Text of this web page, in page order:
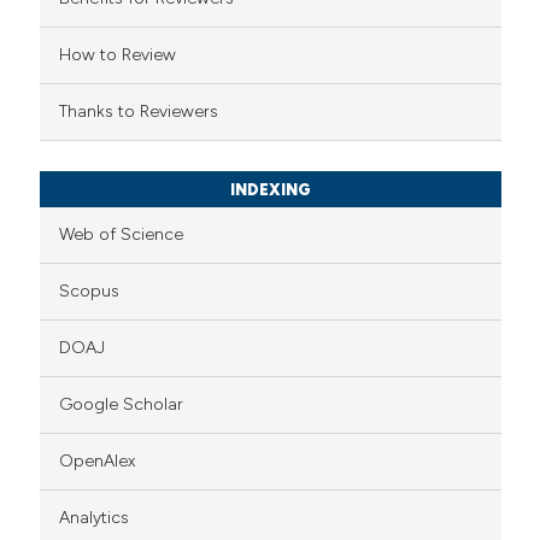
How to Review
Thanks to Reviewers
INDEXING
Web of Science
Scopus
DOAJ
Google Scholar
OpenAlex
Analytics